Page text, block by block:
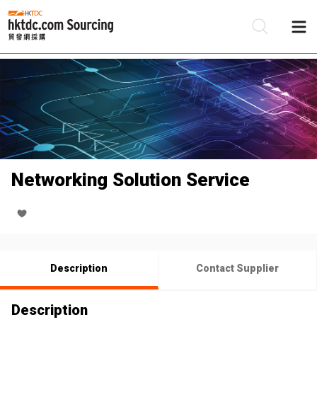
Networking Solution Service
Description Contact Supplier
Description